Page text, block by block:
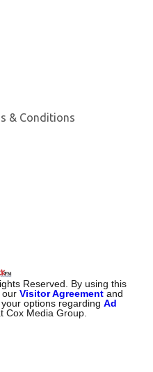
& Conditions
Reserved. By using this
ourVisitor Agreement and
your options regardingAd
Cox Media Group.